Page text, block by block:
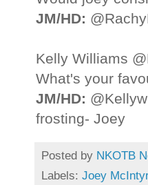
JM/HD:
Kelly Williams
What's your
JM/HD:
frosting- Joey
Posted by NKOTB
Labels: Joey